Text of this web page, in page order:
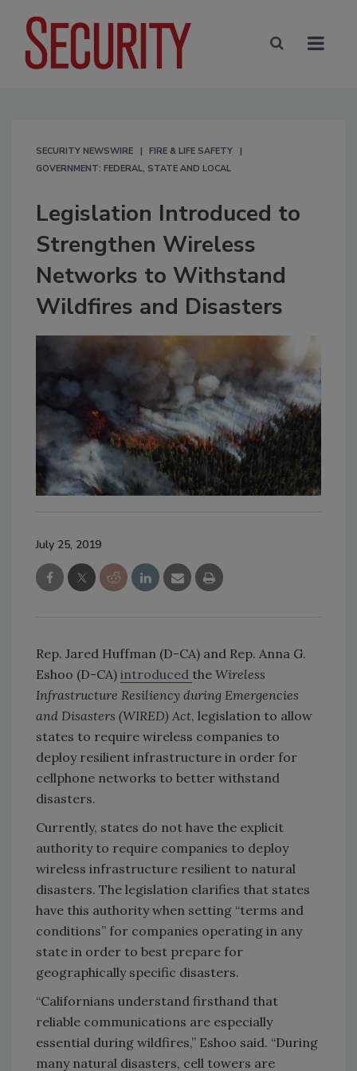
SECURITY NEWSWIRE
FIRE & LIFE SAFETY
GOVERNMENT: FEDERAL, STATE AND LOCAL
Legislation Introduced to
Strengthen Wireless
Networks to Withstand
Wildfires and Disasters
July 25, 2019
Rep. Jared Huffman (D-CA) and Rep. Anna G.
Eshoo (D-CA) introduced the Wireless
Infrastructure Resiliency during Emergencies
and Disasters (WIRED) Act, legislation to allow
states to require wireless companies to
deploy resilient infrastructure in order for
cellphone networks to better withstand
disasters.
Currently, states do not have the explicit
authority to require companies to deploy
wireless infrastructure resilient to natural
disasters. The legislation clarifies that states
have this authority when setting “terms and
conditions” for companies operating in any
state in order to best prepare for
geographically specific disasters.
“Californians understand firsthand that
reliable communications are especially
essential during wildfires,” Eshoo said. “During
many natural disasters, cell towers are